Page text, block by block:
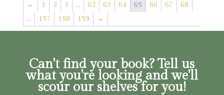
← 1 2 3 … 62 63 64 65 66 67
68
…
157 158 159 →
Can't find your book? Tell us
what you're looking and we'll
scour our shelves for you!